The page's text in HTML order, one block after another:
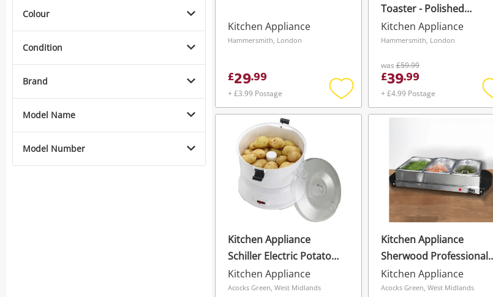
Wishlist alerts
Save this search
Colour
Condition
Brand
Model Name
Model Number
Kitchen Appliance
Hammersmith, London
£29.99
+ £3.99 Postage
Add
to
Toaster - Polished
Stainless Steel Silver
Kitchen Appliance
Hammersmith, London
was£59.99
£39.99
+ £4.99 Postage
Kitchen Appliance
Schiller Electric Potato
Peeler With Rotary Safety
Lock - 1Kg Capacity For
Kitchen Appliance
Acocks Green, West Midlands
Kitchen Appliance
Sherwood Professional
Hot Plate & Buffet Server
Kitchen Appliance
Acocks Green, West Midlands